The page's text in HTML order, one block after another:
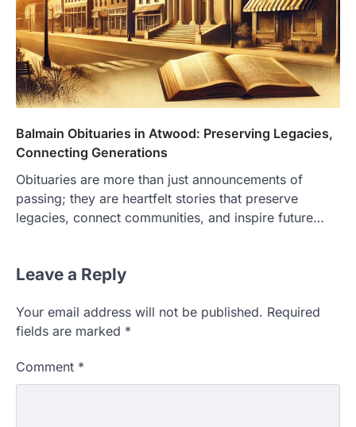
Balmain Obituaries in Atwood: Preserving Legacies,
Connecting Generations
Obituaries are more than just announcements of
passing; they are heartfelt stories that preserve
legacies, connect communities, and inspire future…
Leave a Reply
Your email address will not be published. Required
fields are marked *
Comment *